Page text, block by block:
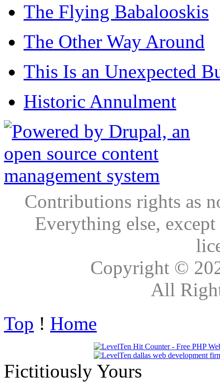
The Flying Babalooskis
The Other Way Around
This Is an Unexpected
Historic Annulment
Contributions rights as
Everything else,
Copyright ©
All
Top ! Home
Fictitiously Yours